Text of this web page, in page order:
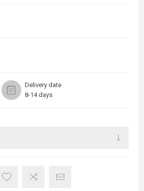
Delivery date
8-14 days